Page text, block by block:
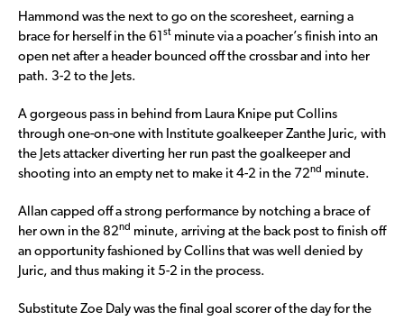
Hammond was the next to go on the scoresheet, earning a
brace for herself in the 61
st minute via a poacher’s finish into an
open net after a header bounced off the crossbar and into her
path. 3-2 to the Jets.
A gorgeous pass in behind from Laura Knipe put Collins
through one-on-one with Institute goalkeeper Zanthe Juric, with
the Jets attacker diverting her run past the goalkeeper and
shooting into an empty net to make it 4-2 in the 72nd minute.
Allan capped off a strong performance by notching a brace of
her own in the 82nd minute, arriving at the back post to finish off
an opportunity fashioned by Collins that was well denied by
Juric, and thus making it 5-2 in the process.
Substitute Zoe Daly was the final goal scorer of the day for the